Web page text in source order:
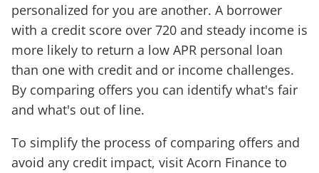
personalized for you are another. A borrower
with a credit score over 720 and steady income is
more likely to return a low APR personal loan
than one with credit and or income challenges.
By comparing offers you can identify what's fair
and what's out of line.
To simplify the process of comparing offers and
avoid any credit impact, visit Acorn Finance to